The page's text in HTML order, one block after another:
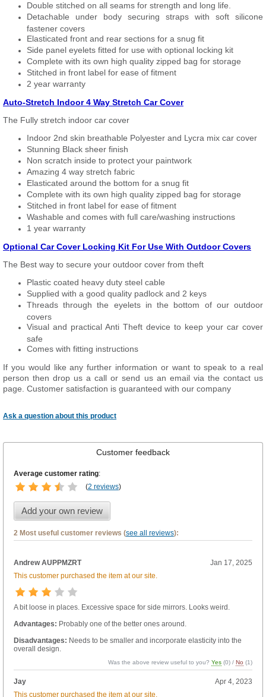
Double stitched on all seams for strength and long life.
Detachable under body securing straps with soft silicone
fastener covers
Elasticated front and rear sections for a snug fit
Side panel eyelets fitted for use with optional locking kit
Complete with its own high quality zipped bag for storage
Stitched in front label for ease of fitment
2 year warranty
Auto-Stretch Indoor 4 Way Stretch Car Cover
The Fully stretch indoor car cover
Indoor 2nd skin breathable Polyester and Lycra mix car cover
Stunning Black sheer finish
Non scratch inside to protect your paintwork
Amazing 4 way stretch fabric
Elasticated around the bottom for a snug fit
Complete with its own high quality zipped bag for storage
Stitched in front label for ease of fitment
Washable and comes with full care/washing instructions
1 year warranty
Optional Car Cover Locking Kit For Use With Outdoor Covers
The Best way to secure your outdoor cover from theft
Plastic coated heavy duty steel cable
Supplied with a good quality padlock and 2 keys
Threads through the eyelets in the bottom of our outdoor
covers
Visual and practical Anti Theft device to keep your car cover
safe
Comes with fitting instructions
If you would like any further information or want to speak to a real
person then drop us a call or send us an email via the contact us
page. Customer satisfaction is guaranteed with our company
Ask a question about this product
Customer feedback
Average customer rating:
(2 reviews)
Add your own review
2 Most useful customer reviews (see all reviews):
Andrew AUPPMZRT
Jan 17, 2025
This customer purchased the item at our site.
A bit loose in places. Excessive space for side mirrors. Looks weird.
Advantages: Probably one of the better ones around.
Disadvantages: Needs to be smaller and incorporate elasticity into the
overall design.
Was the above review useful to you?Yes (0) / No (1)
Jay
Apr 4, 2023
This customer purchased the item at our site.